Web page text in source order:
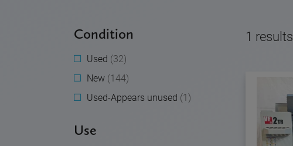
Condition
Used (32)
New (144)
Used-Appears unused (1)
Use
1 results